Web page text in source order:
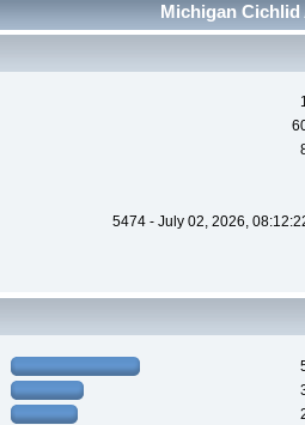
Michigan
5474 - July 02, 2026,